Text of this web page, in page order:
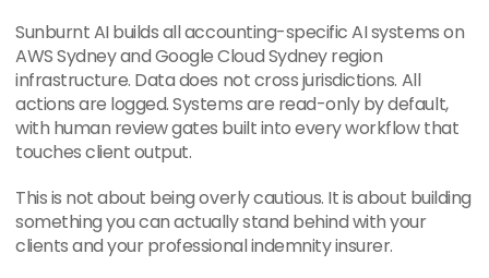
Sunburnt AI builds all accounting-specific AI systems on
AWS Sydney and Google Cloud Sydney region
infrastructure. Data does not cross jurisdictions. All
actions are logged. Systems are read-only by default,
with human review gates built into every workflow that
touches client output.
This is not about being overly cautious. It is about building
something you can actually stand behind with your
clients and your professional indemnity insurer.